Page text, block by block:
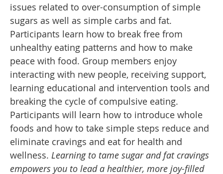
issues related to over-consumption of simple
sugars as well as simple carbs and fat.
Participants learn how to break free from
unhealthy eating patterns and how to make
peace with food. Group members enjoy
interacting with new people, receiving support,
learning educational and intervention tools and
breaking the cycle of compulsive eating.
Participants will learn how to introduce whole
foods and how to take simple steps reduce and
eliminate cravings and eat for health and
wellness. Learning to tame sugar and fat cravings
empowers you to lead a healthier, more joy-filled